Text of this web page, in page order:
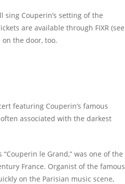
sing Couperin’s setting of the
are available through FIXR (see
the door, too.
featuring Couperin’s famous
associated with the darkest
le Grand,” was one of the
France. Organist of the famous
on the Parisian music scene,